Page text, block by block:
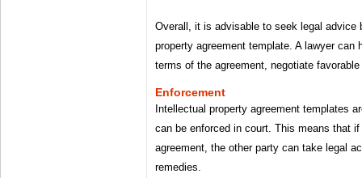
Overall, it is advisable to seek legal advice
property agreement template. A lawyer can
terms of the agreement, negotiate
Enforcement
Intellectual property agreement templates
can be enforced in court. This means that
agreement, the other party can take legal
remedies.